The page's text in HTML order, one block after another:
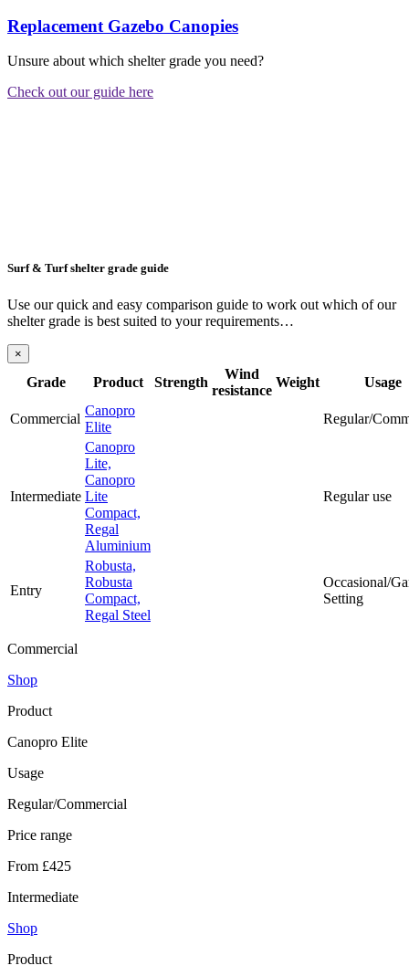
Replacement Gazebo Canopies
Unsure about which shelter grade you need?
Check out our guide here
Surf & Turf shelter grade guide
Use our quick and easy comparison guide to work out which of our
shelter grade is best suited to your requirements…
×
Grade Product Strength
Wind
resistance
Weight Usage
Commercial
Canopro
Elite
Regular/
Intermediate
Canopro
Lite,
Canopro
Lite
Compact,
Regal
Aluminium
Regular use
Entry
Robusta,
Robusta
Compact,
Regal Steel
Occasional/
Setting
Commercial
Shop
Product
Canopro Elite
Usage
Regular/Commercial
Price range
From £425
Intermediate
Shop
Product